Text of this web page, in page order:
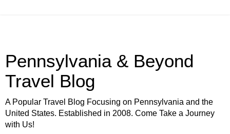
Pennsylvania & Beyond
Travel Blog
A Popular Travel Blog Focusing on Pennsylvania and the
United States. Established in 2008. Come Take a Journey
with Us!